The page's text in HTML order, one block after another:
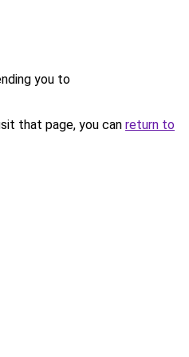
you to
that page, you can return to